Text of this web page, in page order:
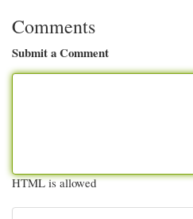
Comments
Submit a Comment
HTML is allowed